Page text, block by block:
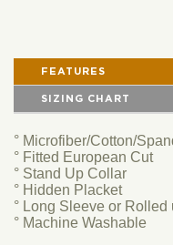
FEATURES
SIZING CHART
° Microfiber/Cotton/
° Fitted European Cut
° Stand Up Collar
° Hidden Placket
° Long Sleeve or Rolled
° Machine Washable